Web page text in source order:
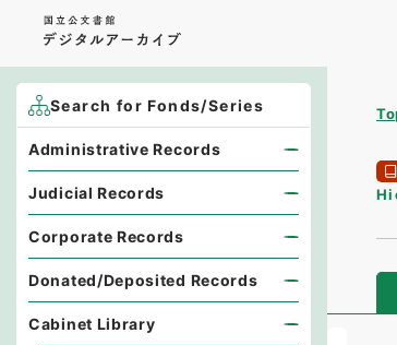
Search for Fonds/Series
Administrative Records
Judicial Records
Corporate Records
Donated/Deposited Records
Cabinet Library